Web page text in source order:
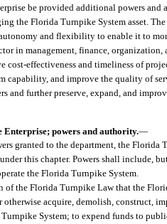
be provided additional powers
the Florida Turnpike System asset.
and flexibility to enable it to
in management, finance,
cost-effectiveness and timeliness of
capability, and improve the quality of
and further preserve, expand, and
powers and authority.—
granted to the department, the
this chapter. Powers shall include,
the Florida Turnpike System.
of the Florida Turnpike Law that the
otherwise acquire, demolish, construct,
System; to expend funds to